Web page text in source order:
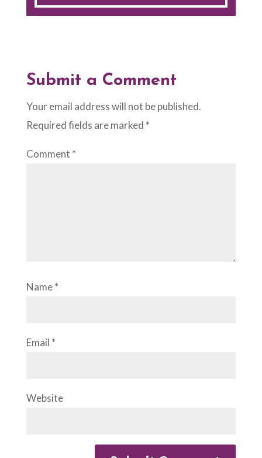
Submit a Comment
Your email address will not be published.
Required fields are marked *
Comment *
Name*
Email *
Website